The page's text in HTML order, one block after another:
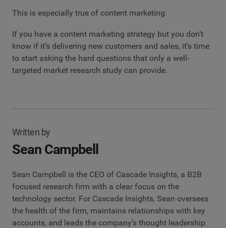
This is especially true of content marketing.
If you have a content marketing strategy but you don’t
know if it’s delivering new customers and sales, it’s time
to start asking the hard questions that only a well-
targeted market research study can provide.
Written by
Sean Campbell
Sean Campbell is the CEO of Cascade Insights, a B2B
focused research firm with a clear focus on the
technology sector. For Cascade Insights, Sean oversees
the health of the firm, maintains relationships with key
accounts, and leads the company’s thought leadership